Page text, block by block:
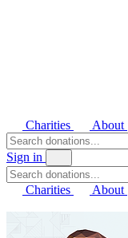
Charities
About
Sign in
Charities About